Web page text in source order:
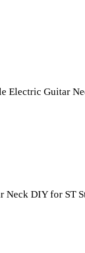
Electric Guitar
Neck DIY for ST